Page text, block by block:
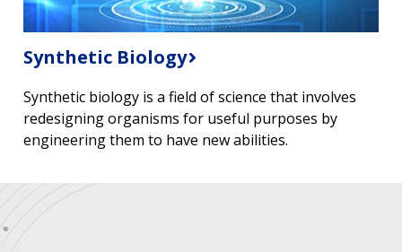
Synthetic Biology
Synthetic biology is a field of science that involves
redesigning organisms for useful purposes by
engineering them to have new abilities.